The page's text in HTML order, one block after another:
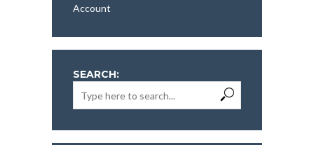
Account
SEARCH: